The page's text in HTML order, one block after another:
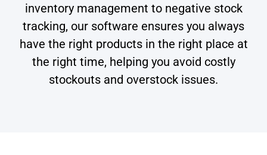
inventory management to negative stock
tracking, our software ensures you always
have the right products in the right place at
the right time, helping you avoid costly
stockouts and overstock issues.